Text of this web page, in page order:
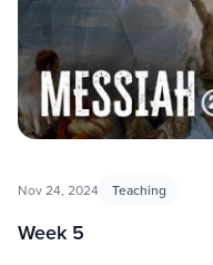
Nov 24, 2024 Teaching
Week 5